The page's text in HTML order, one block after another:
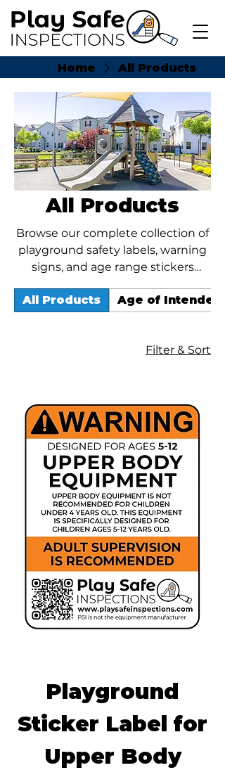
Home All Products
All Products
Browse our complete collection of
playground safety labels, warning
signs, and age range stickers
churches, and public play areas.
of-intended-user guidance, and
standards and best practices.
All Products Age of Intended
Filter & Sort
Playground
Sticker Label for
Upper Body